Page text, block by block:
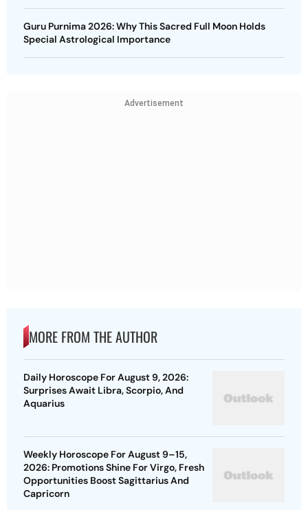
Guru Purnima 2026: Why This Sacred Full Moon Holds
Special Astrological Importance
Advertisement
MORE FROM THE AUTHOR
Daily Horoscope For August 9, 2026:
Surprises Await Libra, Scorpio, And
Aquarius
Weekly Horoscope For August 9–15,
2026: Promotions Shine For Virgo, Fresh
Opportunities Boost Sagittarius And
Capricorn